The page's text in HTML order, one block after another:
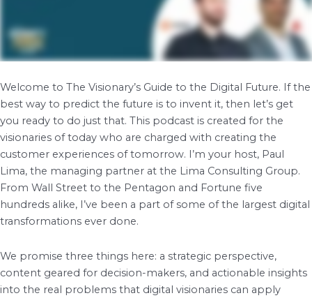
Welcome to The Visionary’s Guide to the Digital Future. If the
best way to predict the future is to invent it, then let’s get
you ready to do just that. This podcast is created for the
visionaries of today who are charged with creating the
customer experiences of tomorrow. I’m your host, Paul
Lima, the managing partner at the Lima Consulting Group.
From Wall Street to the Pentagon and Fortune five
hundreds alike, I’ve been a part of some of the largest digital
transformations ever done.
We promise three things here: a strategic perspective,
content geared for decision-makers, and actionable insights
into the real problems that digital visionaries can apply